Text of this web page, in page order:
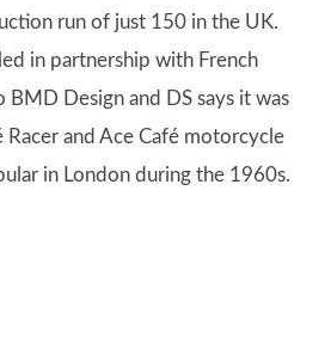
run of just 150 in the UK.
in partnership with French
BMD Design and DS says it was
Racer and Ace Café motorcycle
in London during the 1960s.